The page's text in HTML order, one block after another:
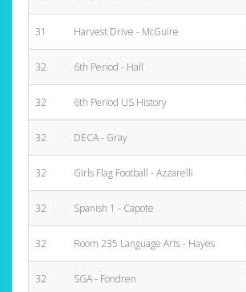
31 Harvest Drive - McGuire
32 6th Period - Hall
32 6th Period US History
32 DECA - Gray
32 Girls Flag Football - Azzarelli
32 Spanish 1 - Capote
32 Room 235 Language Arts - Hayes
32 SGA - Fondren